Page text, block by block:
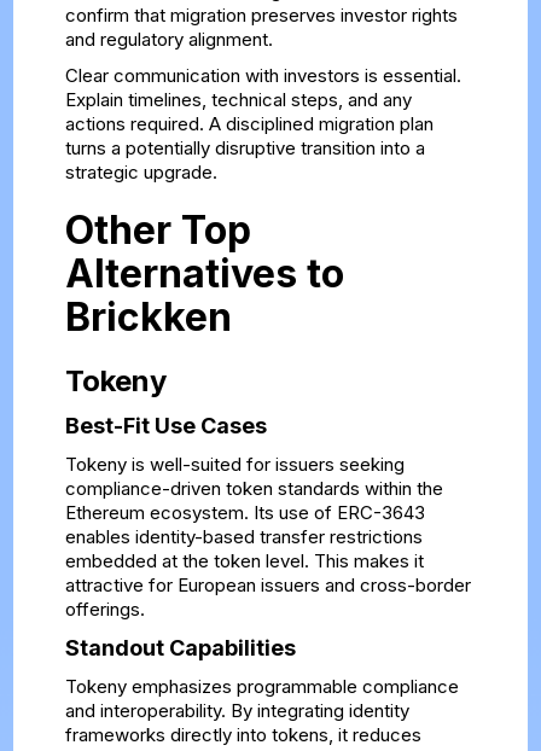
confirm that migration preserves investor rights
and regulatory alignment.
Clear communication with investors is essential.
Explain timelines, technical steps, and any
actions required. A disciplined migration plan
turns a potentially disruptive transition into a
strategic upgrade.
Other Top
Alternatives to
Brickken
Tokeny
Best-Fit Use Cases
Tokeny is well-suited for issuers seeking
compliance-driven token standards within the
Ethereum ecosystem. Its use of ERC-3643
enables identity-based transfer restrictions
embedded at the token level. This makes it
attractive for European issuers and cross-border
offerings.
Standout Capabilities
Tokeny emphasizes programmable compliance
and interoperability. By integrating identity
frameworks directly into tokens, it reduces